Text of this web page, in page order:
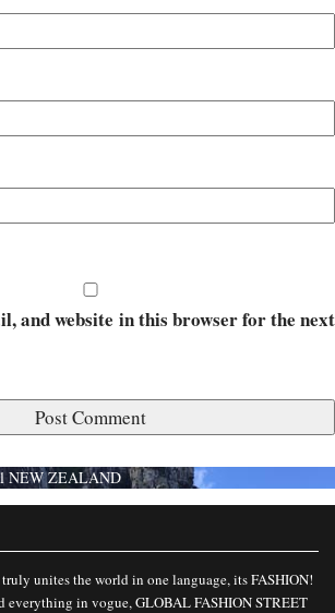
and website in this browser for the next
NEW ZEALAND
unites the world in one language, its FASHION!
everything in vogue, GLOBAL FASHION STREET